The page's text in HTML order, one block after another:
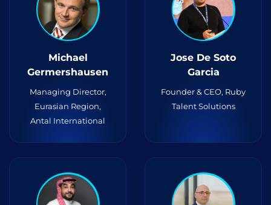
Michael
Germershausen
Managing Director,
Eurasian Region,
Antal International
Jose De Soto
Garcia
Founder & CEO, Ruby
Talent Solutions